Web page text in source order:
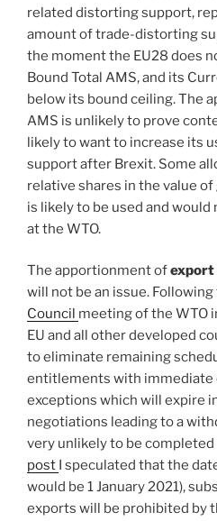
related distorting support,
amount of trade-distorting
the moment the EU28 does
Bound Total AMS, and its
below its bound ceiling. The
AMS is unlikely to prove
likely to want to increase its
support after Brexit. Some
relative shares in the value
is likely to be used and
at the WTO.
The apportionment ofexport
will not be an issue. Following
Council meeting of the WTO
EU and all other developed
to eliminate remaining
entitlements with
exceptions which will expire
negotiations leading to a
very unlikely to be completed
post I speculated that the
would be 1 January 2021),
exports will be prohibited by